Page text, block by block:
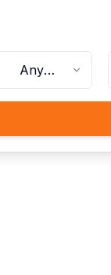
Any
Bedrooms